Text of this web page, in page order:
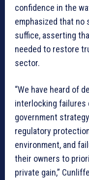
confidence in the
emphasized that no
suffice, asserting
needed to restore
sector.
“We have heard of
interlocking
government
regulatory
environment, and
their owners to
private gain,”